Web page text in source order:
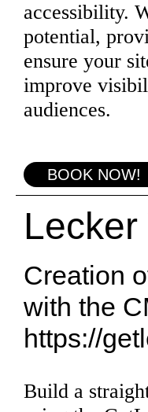
accessibility.
potential,
ensure your
improve
audiences.
BOOK NOW!
Creation
with the
https://
Build a